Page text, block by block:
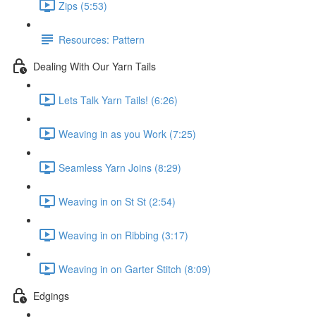
Zips (5:53)
Resources: Pattern
Dealing With Our Yarn Tails
Lets Talk Yarn Tails! (6:26)
Weaving in as you Work (7:25)
Seamless Yarn Joins (8:29)
Weaving in on St St (2:54)
Weaving in on Ribbing (3:17)
Weaving in on Garter Stitch (8:09)
Edgings